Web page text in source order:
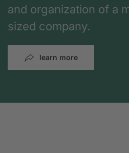
and organization of a
sized company.
learn more